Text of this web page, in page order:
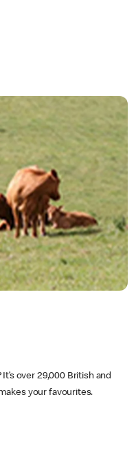
Sourcing
over 29,000 British and
your favourites.